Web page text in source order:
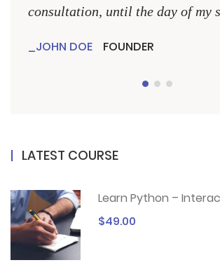
consultation, until the day of my
JOHN DOE FOUNDER
LATEST COURSE
Learn Python –
$49.00